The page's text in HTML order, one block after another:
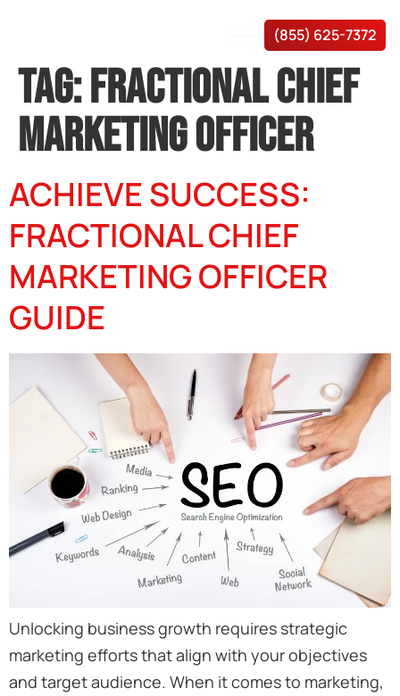
(855) 625-7372
TAG:FRACTIONAL CHIEF
MARKETING OFFICER
ACHIEVE SUCCESS:
FRACTIONAL CHIEF
MARKETING OFFICER
GUIDE
Unlocking business growth requires strategic
marketing efforts that align with your objectives
and target audience. When it comes to marketing,